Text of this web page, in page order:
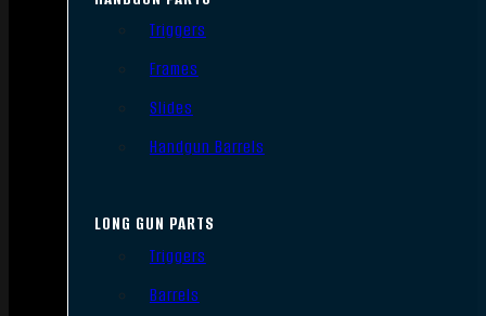
Triggers
Frames
Slides
Handgun Barrels
LONG GUN PARTS
Triggers
Barrels